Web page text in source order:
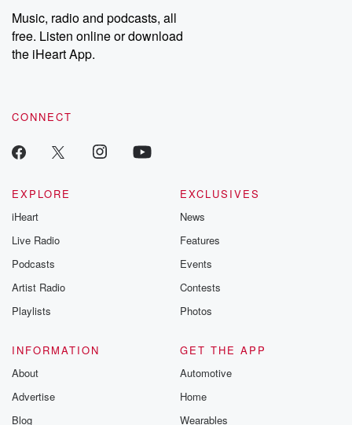
Music, radio and podcasts, all
free. Listen online or download
the iHeart App.
CONNECT
EXPLORE
iHeart
Live Radio
Podcasts
Artist Radio
Playlists
EXCLUSIVES
News
Features
Events
Contests
Photos
INFORMATION
About
Advertise
Blog
GET THE APP
Automotive
Home
Wearables